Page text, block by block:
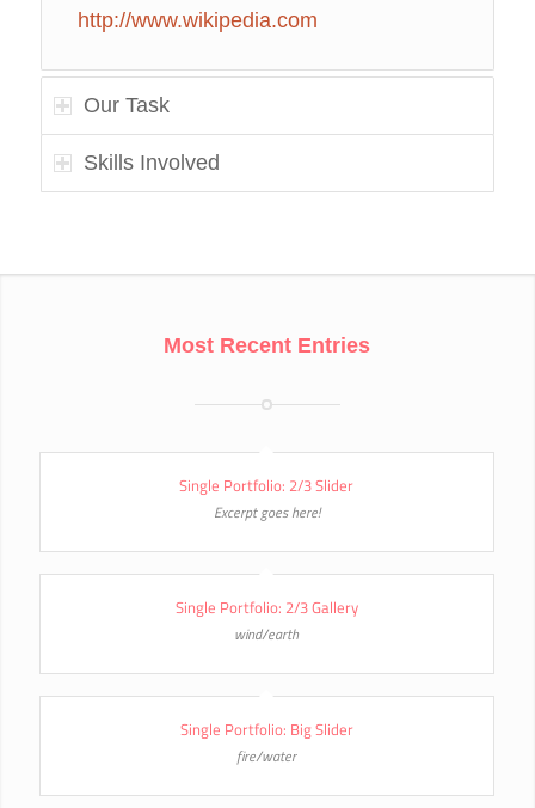
http://www.wikipedia.com
Our Task
Skills Involved
Most Recent Entries
Single Portfolio: 2/3 Slider
Excerpt goes here!
Single Portfolio: 2/3 Gallery
wind/earth
Single Portfolio: Big Slider
fire/water